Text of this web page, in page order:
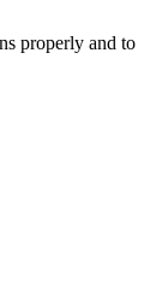
properly and to